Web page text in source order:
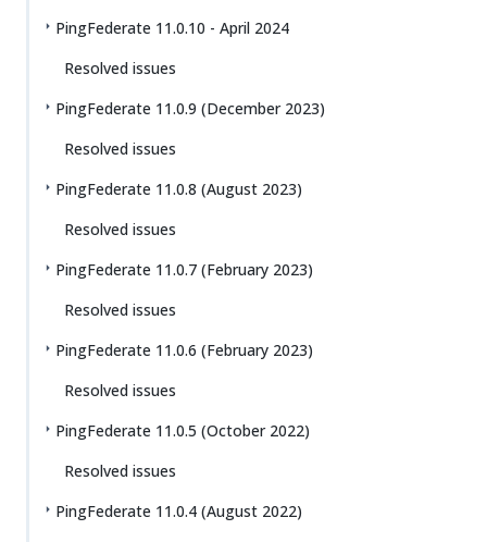
PingFederate 11.0.10 - April 2024
Resolved issues
PingFederate 11.0.9 (December 2023)
Resolved issues
PingFederate 11.0.8 (August 2023)
Resolved issues
PingFederate 11.0.7 (February 2023)
Resolved issues
PingFederate 11.0.6 (February 2023)
Resolved issues
PingFederate 11.0.5 (October 2022)
Resolved issues
PingFederate 11.0.4 (August 2022)